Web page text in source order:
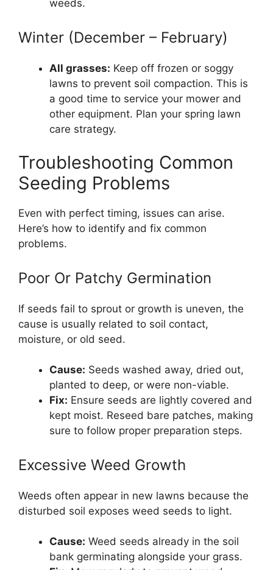
weeds.
Winter (December – February)
All grasses: Keep off frozen or soggy
lawns to prevent soil compaction. This is
a good time to service your mower and
other equipment. Plan your spring lawn
care strategy.
Troubleshooting Common
Seeding Problems
Even with perfect timing, issues can arise.
Here’s how to identify and fix common
problems.
Poor Or Patchy Germination
If seeds fail to sprout or growth is uneven, the
cause is usually related to soil contact,
moisture, or old seed.
Cause: Seeds washed away, dried out,
planted to deep, or were non-viable.
Fix: Ensure seeds are lightly covered and
kept moist. Reseed bare patches, making
sure to follow proper preparation steps.
Excessive Weed Growth
Weeds often appear in new lawns because the
disturbed soil exposes weed seeds to light.
Cause: Weed seeds already in the soil
bank germinating alongside your grass.